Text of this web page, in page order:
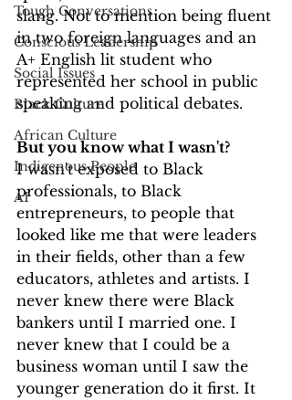
Tough Conversations
Conscious Leadership
Social Issues
Black Culture
African Culture
Indigenous People
AI
slang. Not to mention being fluent
in two foreign languages and an
A+ English lit student who
represented her school in public
speaking and political debates.
But you know what I wasn't?
I wasn't exposed to Black
professionals, to Black
entrepreneurs, to people that
looked like me that were leaders
in their fields, other than a few
educators, athletes and artists. I
never knew there were Black
bankers until I married one. I
never knew that I could be a
business woman until I saw the
younger generation do it first. It